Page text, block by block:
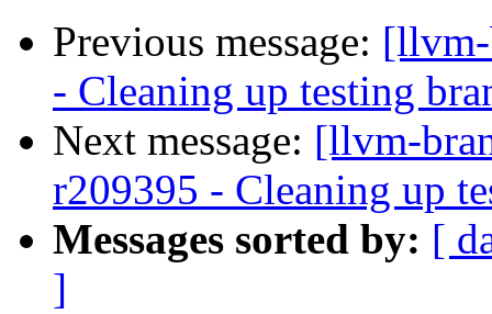
Previous message:
- Cleaning up testing
Next message: [llvm-
r209395 - Cleaning up
Messages sorted by: [
]